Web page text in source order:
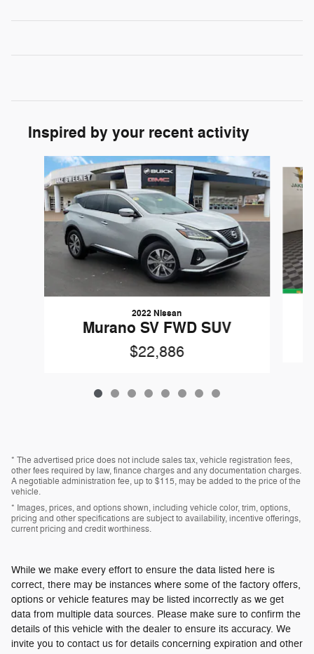
Inspired by your recent activity
Slide 1 of 8
2022 Nissan
Murano SV FWD SUV
$22,886
* The advertised price does not include sales tax, vehicle registration fees,
other fees required by law, finance charges and any documentation charges.
A negotiable administration fee, up to $115, may be added to the price of the
vehicle.
* Images, prices, and options shown, including vehicle color, trim, options,
pricing and other specifications are subject to availability, incentive offerings,
current pricing and credit worthiness.
While we make every effort to ensure the data listed here is
correct, there may be instances where some of the factory offers,
options or vehicle features may be listed incorrectly as we get
data from multiple data sources. Please make sure to confirm the
details of this vehicle with the dealer to ensure its accuracy. We
invite you to contact us for details concerning expiration and other